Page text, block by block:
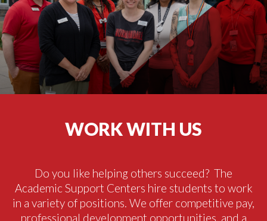
WORK WITH US
Do you like helping others succeed? The
Academic Support Centers hire students to work
in a variety of positions. We offer competitive pay,
professional development opportunities, and a